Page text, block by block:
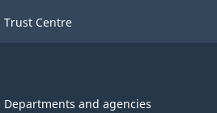
Trust Centre
Departments and agencies